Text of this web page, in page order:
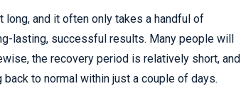
long, and it often only takes a handful of
lasting, successful results. Many people will
the recovery period is relatively short, and
to normal within just a couple of days.